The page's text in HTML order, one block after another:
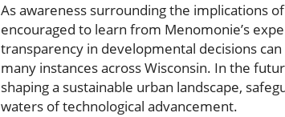
As awareness surrounding the implications
encouraged to learn from Menomonie’s
transparency in developmental decisions
many instances across Wisconsin. In the
shaping a sustainable urban landscape,
waters of technological advancement.